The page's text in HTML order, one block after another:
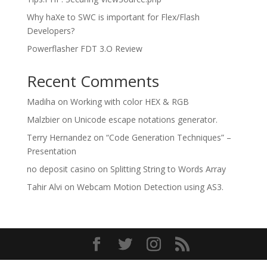
Why haXe to SWC is important for Flex/Flash
Developers?
Powerflasher FDT 3.O Review
Recent Comments
Madiha on Working with color HEX & RGB
Malzbieron Unicode escape notations generator.
Terry Hernandezon “Code Generation Techniques” –
Presentation
no deposit casino on Splitting String to Words Array
Tahir Alvi on Webcam Motion Detection using AS3.